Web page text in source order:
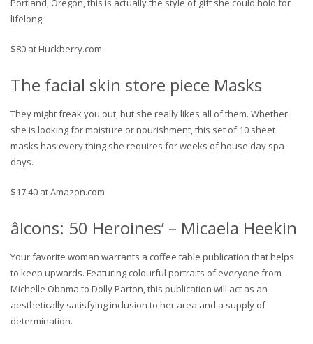
Portland, Oregon, this is actually the style of gift she could hold for
lifelong.
$80 at Huckberry.com
The facial skin store piece Masks
They might freak you out, but she really likes all of them. Whether
she is looking for moisture or nourishment, this set of 10 sheet
masks has every thing she requires for weeks of house day spa
days.
$17.40 at Amazon.com
âIcons: 50 Heroines’ – Micaela Heekin
Your favorite woman warrants a coffee table publication that helps
to keep upwards. Featuring colourful portraits of everyone from
Michelle Obama to Dolly Parton, this publication will act as an
aesthetically satisfying inclusion to her area and a supply of
determination.